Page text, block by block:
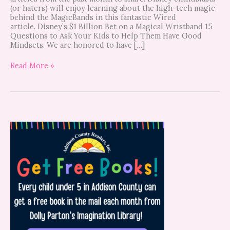
(or haters) will enjoy learning about the high-tech magic
behind the MagicBands in this fantastic Wired
article. Disney’s $1 Billion Bet on a Magical Wristband 15
Questions to Ask Your Kids to Help Them Have Good
Mindsets. We are honored to have […]
Read More »